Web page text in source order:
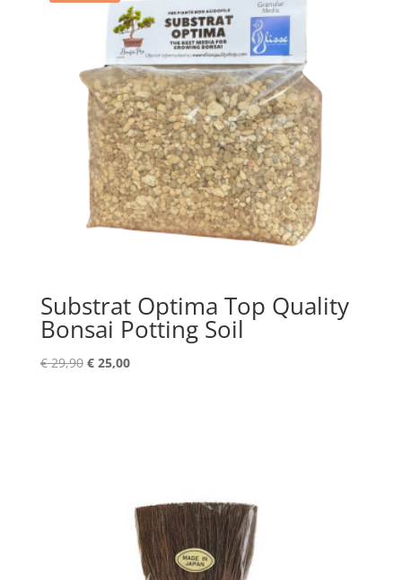
Substrat Optima Top Quality
Bonsai Potting Soil
€29,90 Original
€25,00Current